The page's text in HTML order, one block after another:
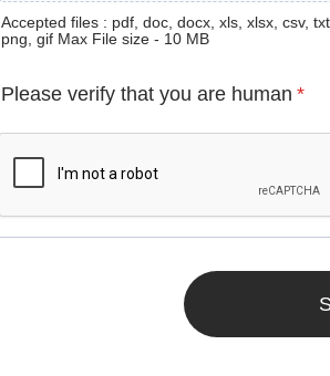
Accepted files : pdf, doc, docx, xls, xlsx, csv,
png, gif Max File size - 10 MB
Please verify that you are human *